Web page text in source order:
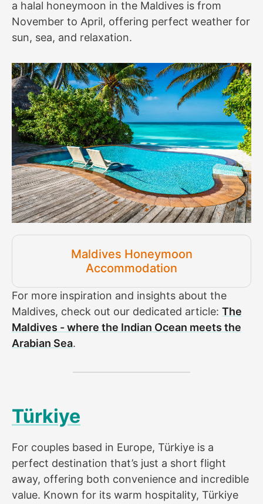
a halal honeymoon in the Maldives is from
November to April, offering perfect weather for
sun, sea, and relaxation.
Maldives Honeymoon
Accommodation
For more inspiration and insights about the
Maldives, check out our dedicated article: The
Maldives - where the Indian Ocean meets the
Arabian Sea.
Türkiye
For couples based in Europe, Türkiye is a
perfect destination that’s just a short flight
away, offering both convenience and incredible
value. Known for its warm hospitality, Türkiye